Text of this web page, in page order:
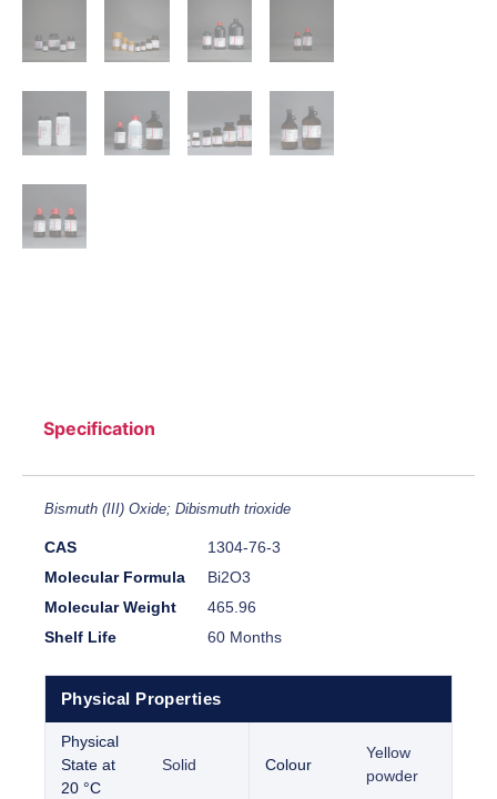
Specification
Bismuth (III) Oxide; Dibismuth trioxide
CAS
1304-76-3
Molecular Formula
Bi2O3
Molecular Weight
465.96
Shelf Life
60 Months
Physical Properties
Physical
State at
20 °C
Solid Colour
Yellow
powder